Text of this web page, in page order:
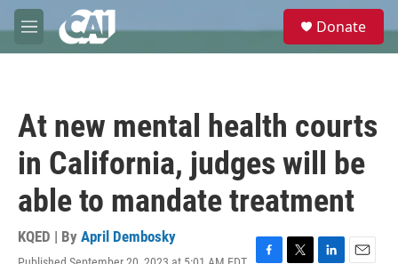
Skip to main content
M
e
e
Donate
At new mental health courts
in California, judges will be
able to mandate treatment
KQED | By April Dembosky